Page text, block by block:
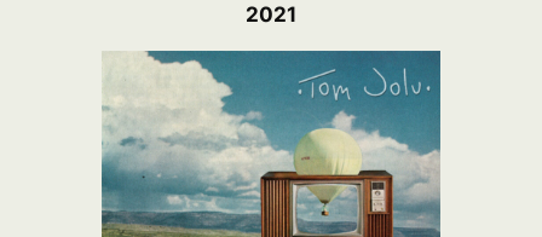
2021